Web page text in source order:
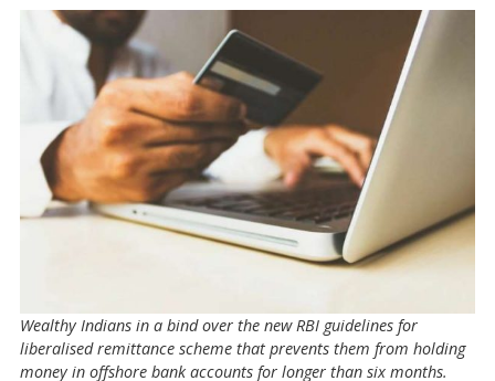
Wealthy Indians in a bind over the new RBI guidelines for
liberalised remittance scheme that prevents them from holding
money in offshore bank accounts for longer than six months.